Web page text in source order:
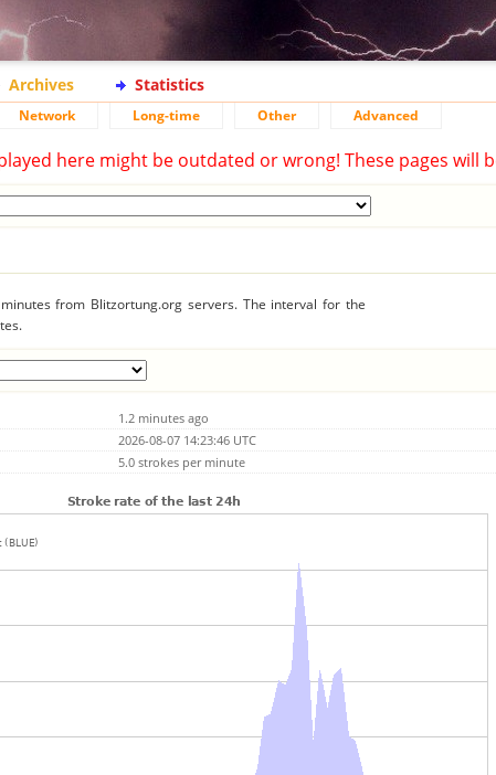
Archives Statistics
Network Long-time Other Advanced
here might be outdated or wrong! These pages will
from Blitzortung.org servers. The interval for the
1.2 minutes ago
2026-08-07 14:23:46 UTC
5.0 strokes per minute